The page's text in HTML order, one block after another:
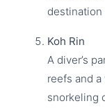
destination
Koh Rin
A diver’s
reefs and a
snorkeling